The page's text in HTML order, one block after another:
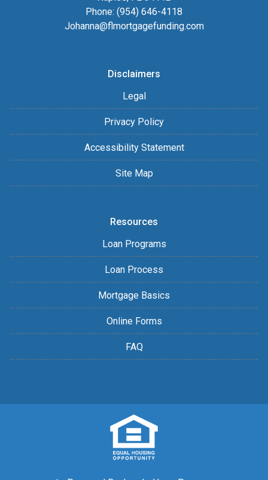
Phone: (954) 646-4118
Johanna@flmortgagefunding.com
Disclaimers
Legal
Privacy Policy
Accessibility Statement
Site Map
Resources
Loan Programs
Loan Process
Mortgage Basics
Online Forms
FAQ